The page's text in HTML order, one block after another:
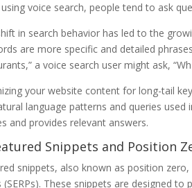
voice search, people tend to ask
in search behavior has led to the
are more specific and detailed
a voice search user might ask,
your website content for long-tail
language patterns and queries
and provides relevant answers.
Snippets and Position
snippets, also known as position
(SERPs). These snippets are designed